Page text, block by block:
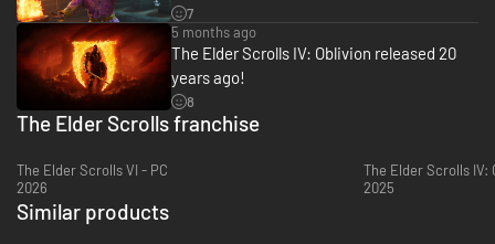
7
5 months ago
The Elder Scrolls IV: Oblivion released 20
years ago!
8
The Elder Scrolls franchise
The Elder Scrolls VI - PC
2026
The Elder Scrolls IV:
2025
Similar products